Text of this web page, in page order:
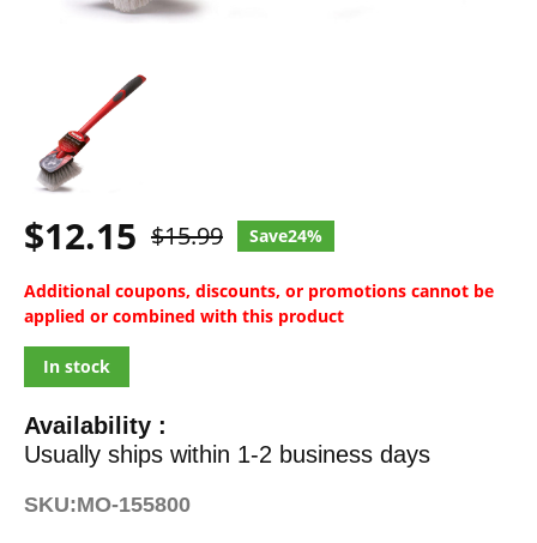
$12.15 $15.99 24%
Additional coupons, discounts, or promotions cannot be
applied or combined with this product
In stock
Availability :
Usually ships within 1-2 business days
SKU:MO-155800